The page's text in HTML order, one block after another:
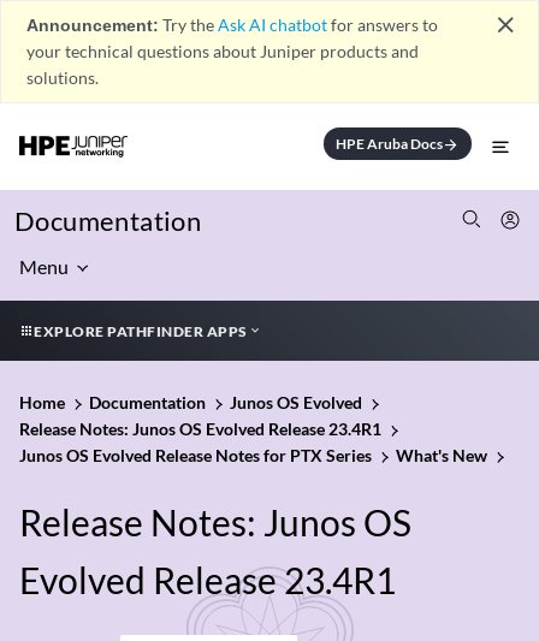
Announcement: Try theAsk AI chatbotfor answers to
your technical questions about Juniper products and
solutions.
close
HPE Aruba Docsarrow_forward
Documentation
Menu
EXPLORE PATHFINDER APPS
Home Documentation
Junos OS Evolved
Release Notes: Junos OS Evolved Release 23.4R1
Junos OS Evolved Release Notes for PTX Series
What's New
Release Notes: Junos OS
Evolved Release 23.4R1